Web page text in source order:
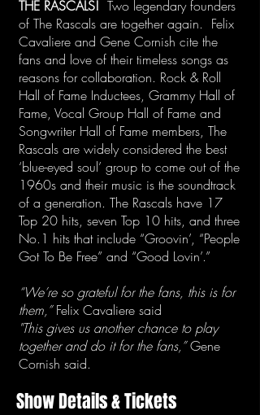
THE RASCALS! Two legendary founders
of The Rascals are together again. Felix
Cavaliere and Gene Cornish cite the
fans and love of their timeless songs as
reasons for collaboration. Rock & Roll
Hall of Fame Inductees, Grammy Hall of
Fame, Vocal Group Hall of Fame and
Songwriter Hall of Fame members, The
Rascals are widely considered the best
‘blue-eyed soul’ group to come out of the
1960s and their music is the soundtrack
of a generation. The Rascals have 17
Top 20 hits, seven Top 10 hits, and three
No.1 hits that include “Groovin’, “People
Got To Be Free” and “Good Lovin’.”
“We’re so grateful for the fans, this is for
them,”Felix Cavaliere said
"This gives us another chance to play
together and do it for the fans,”Gene
Cornish said.
Show Details & Tickets